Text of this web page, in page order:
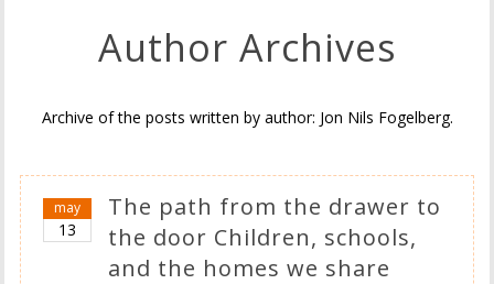
Author Archives
Archive of the posts written by author: Jon Nils Fogelberg.
may
13
The path from the drawer to
the door Children, schools,
and the homes we share